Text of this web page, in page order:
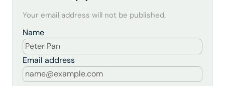
Your email address will not be published.
Name
Email address